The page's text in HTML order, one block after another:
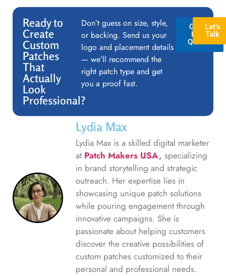
Ready to
Create
Custom
Patches
That
Actually
Look
Professional?
Don’t guess on size, style,
or backing. Send us your
logo and placement details
— we’ll recommend the
right patch type and get
you a proof fast.
GET A
FREE
QUOTE
Let’s
Talk
Lydia Max
Lydia Max is a skilled digital marketer
at Patch Makers USA, specializing
in brand storytelling and strategic
outreach. Her expertise lies in
showcasing unique patch solutions
while pouring engagement through
innovative campaigns. She is
passionate about helping customers
discover the creative possibilities of
custom patches customized to their
personal and professional needs.